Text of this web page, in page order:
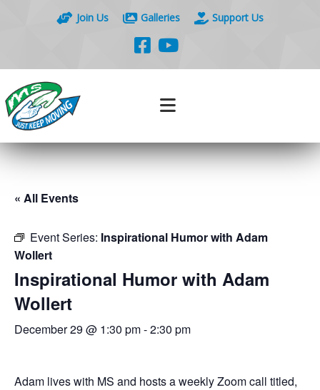
Join Us Galleries Support Us
« All Events
Event Series: Inspirational Humor with Adam
Wollert
Inspirational Humor with Adam
Wollert
December 29 @ 1:30 pm-2:30 pm
Adam lives with MS and hosts a weekly Zoom call titled,